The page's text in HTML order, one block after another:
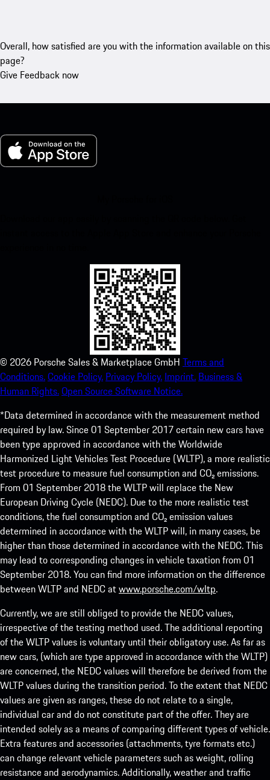
Overall, how satisfied are you with the information available on this
page?
Give Feedback now
© 2026 Porsche Sales & Marketplace GmbH Terms and
Conditions.Cookie Policy. Privacy Policy. Imprint. Business &
Human Rights.Open Source Software Notice.
*Data determined in accordance with the measurement method
required by law. Since 01 September 2017 certain new cars have
been type approved in accordance with the Worldwide
Harmonized Light Vehicles Test Procedure (WLTP), a more realistic
test procedure to measure fuel consumption and CO₂ emissions.
From 01 September 2018 the WLTP will replace the New
European Driving Cycle (NEDC). Due to the more realistic test
conditions, the fuel consumption and CO₂ emission values
determined in accordance with the WLTP will, in many cases, be
higher than those determined in accordance with the NEDC. This
may lead to corresponding changes in vehicle taxation from 01
September 2018. You can find more information on the difference
between WLTP and NEDC atwww.porsche.com/wltp.
Currently, we are still obliged to provide the NEDC values,
irrespective of the testing method used. The additional reporting
of the WLTP values is voluntary until their obligatory use. As far as
new cars, (which are type approved in accordance with the WLTP)
are concerned, the NEDC values will therefore be derived from the
WLTP values during the transition period. To the extent that NEDC
values are given as ranges, these do not relate to a single,
individual car and do not constitute part of the offer. They are
intended solely as a means of comparing different types of vehicle.
Extra features and accessories (attachments, tyre formats etc.)
can change relevant vehicle parameters such as weight, rolling
resistance and aerodynamics. Additionally, weather and traffic